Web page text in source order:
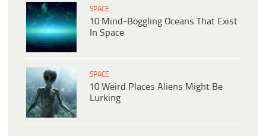
SPACE
10 Mind-Boggling Oceans That Exist
In Space
SPACE
10 Weird Places Aliens Might Be
Lurking